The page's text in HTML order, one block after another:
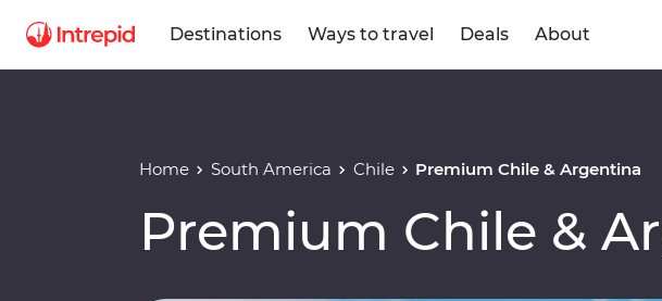
Destinations Ways to travel Deals About
Home South America Chile Premium Chile & Argentina
Premium Chile &